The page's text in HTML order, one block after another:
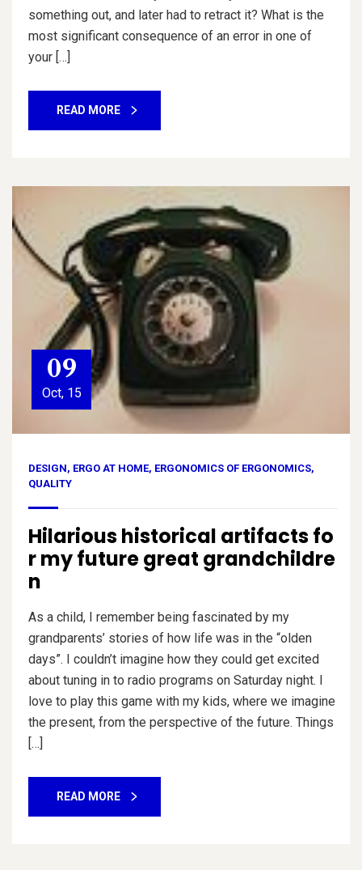
something out, and later had to retract it? What is the
most significant consequence of an error in one of
your […]
READ MORE
09
Oct, 15
DESIGN, ERGO AT HOME, ERGONOMICS OF ERGONOMICS,
QUALITY
Hilarious historical artifacts fo
r my future great grandchildre
n
As a child, I remember being fascinated by my
grandparents’ stories of how life was in the “olden
days”. I couldn’t imagine how they could get excited
about tuning in to radio programs on Saturday night. I
love to play this game with my kids, where we imagine
the present, from the perspective of the future. Things
[…]
READ MORE